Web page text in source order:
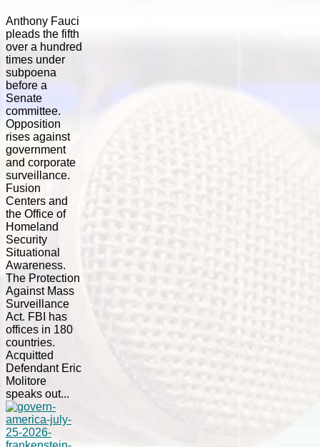
Anthony Fauci
pleads the fifth
over a hundred
times under
subpoena
before a
Senate
committee.
Opposition
rises against
government
and corporate
surveillance.
Fusion
Centers and
the Office of
Homeland
Security
Situational
Awareness.
The Protection
Against Mass
Surveillance
Act. FBI has
offices in 180
countries.
Acquitted
Defendant Eric
Molitore
speaks out...